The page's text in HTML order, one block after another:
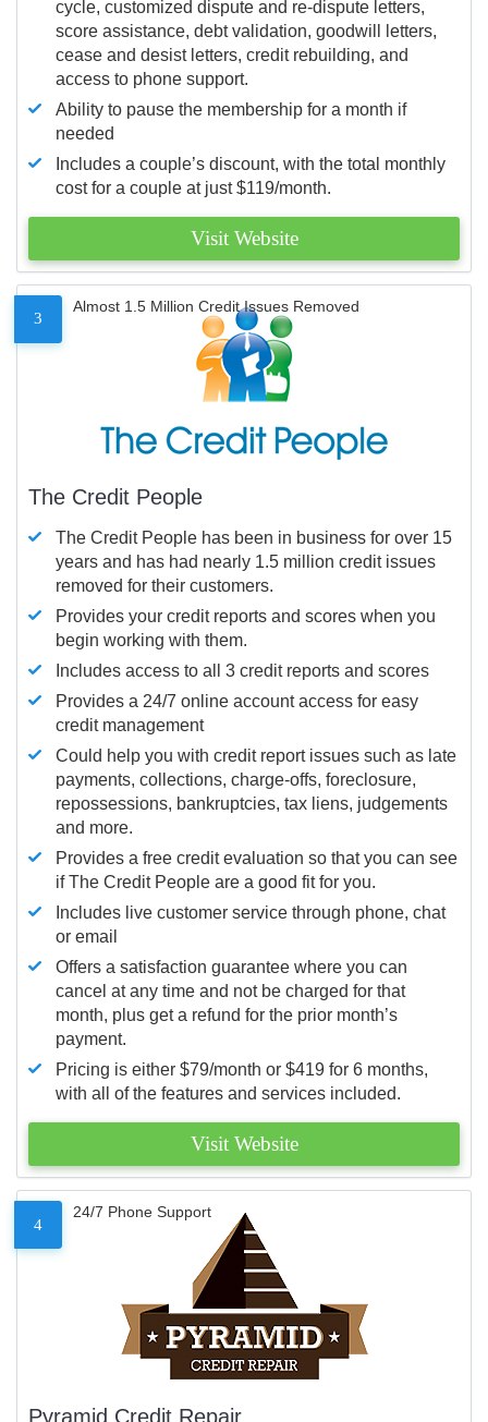
cycle, customized dispute and re-dispute letters,
score assistance, debt validation, goodwill letters,
cease and desist letters, credit rebuilding, and
access to phone support.
Ability to pause the membership for a month if
needed
Includes a couple’s discount, with the total monthly
cost for a couple at just $119/month.
Visit Website
3
Almost 1.5 Million Credit Issues Removed
The Credit People
The Credit People has been in business for over 15
years and has had nearly 1.5 million credit issues
removed for their customers.
Provides your credit reports and scores when you
begin working with them.
Includes access to all 3 credit reports and scores
Provides a 24/7 online account access for easy
credit management
Could help you with credit report issues such as late
payments, collections, charge-offs, foreclosure,
repossessions, bankruptcies, tax liens, judgements
and more.
Provides a free credit evaluation so that you can see
if The Credit People are a good fit for you.
Includes live customer service through phone, chat
or email
Offers a satisfaction guarantee where you can
cancel at any time and not be charged for that
month, plus get a refund for the prior month’s
payment.
Pricing is either $79/month or $419 for 6 months,
with all of the features and services included.
Visit Website
4
24/7 Phone Support
Pyramid Credit Repair